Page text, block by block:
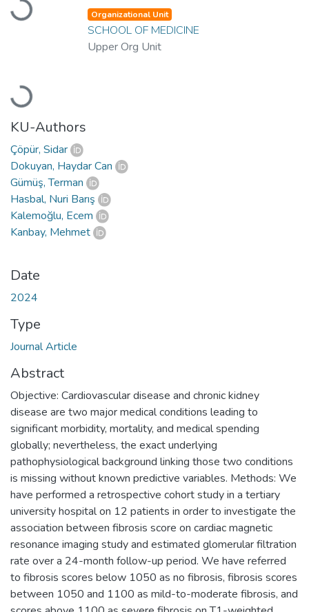
Loading...
Loading...
Organizational Unit
SCHOOL OF MEDICINE
Upper Org Unit
KU-Authors
Çöpür, Sidar
Dokuyan, Haydar Can
Gümüş, Terman
Hasbal, Nuri Barış
Kalemoğlu, Ecem
Kanbay, Mehmet
Date
2024
Type
Journal Article
Abstract
Objective: Cardiovascular disease and chronic kidney
disease are two major medical conditions leading to
significant morbidity, mortality, and medical spending
globally; nevertheless, the exact underlying
pathophysiological background linking those two conditions
is missing without known predictive variables. Methods: We
have performed a retrospective cohort study in a tertiary
university hospital on 12 patients in order to investigate the
association between fibrosis score on cardiac magnetic
resonance imaging study and estimated glomerular filtration
rate over a 24-month follow-up period. We have referred
to fibrosis scores below 1050 as no fibrosis, fibrosis scores
between 1050 and 1100 as mild-to-moderate fibrosis, and